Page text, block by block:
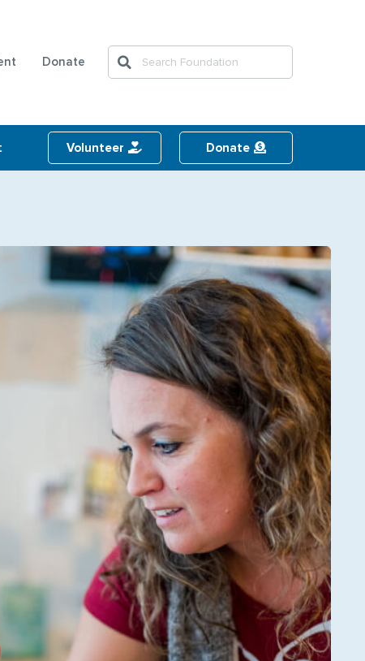
Donate
Search
Search
Volunteer Donate